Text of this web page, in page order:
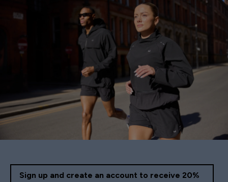
Sign up and create an account to receive 20%